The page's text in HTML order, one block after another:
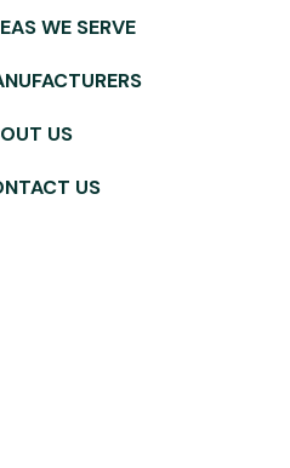
WE SERVE
US
US